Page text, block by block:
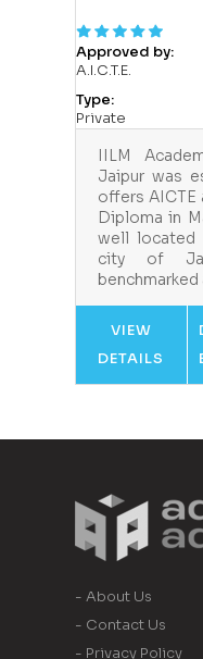
Approved by:
A.I.C.T.E.
Type:
Private
IILM
Jaipur was
offers AICTE
Diploma in
well located
city of
VIEW
DETAILS
- About Us
- Contact Us
- Privacy Policy